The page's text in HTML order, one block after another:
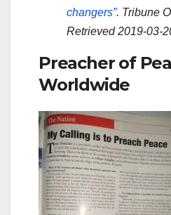
changers”. Tribune
Retrieved2019-03-
Preacher of
Worldwide